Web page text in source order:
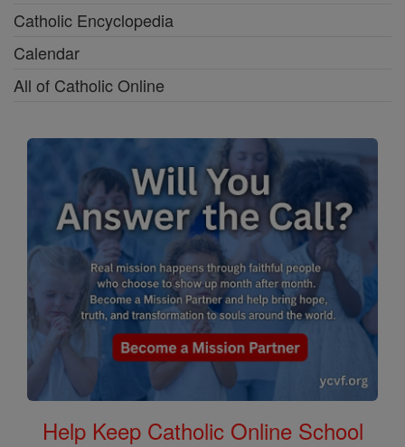
Catholic Encyclopedia
Calendar
All of Catholic Online
Help Keep Catholic Online School